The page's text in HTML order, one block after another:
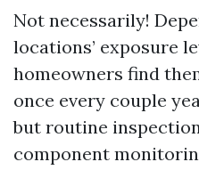
Not necessarily!
locations’ exposure
homeowners find
once every couple
but routine
component